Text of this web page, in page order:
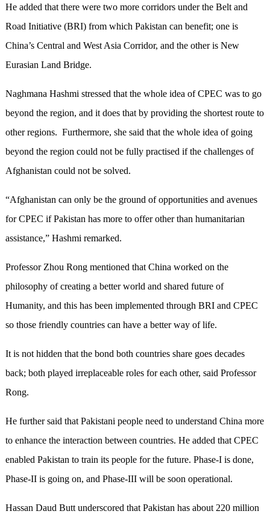
He added that there were two more corridors under the Belt and
Road Initiative (BRI) from which Pakistan can benefit; one is
China’s Central and West Asia Corridor, and the other is New
Eurasian Land Bridge.
Naghmana Hashmi stressed that the whole idea of CPEC was to go
beyond the region, and it does that by providing the shortest route to
other regions. Furthermore, she said that the whole idea of going
beyond the region could not be fully practised if the challenges of
Afghanistan could not be solved.
“Afghanistan can only be the ground of opportunities and avenues
for CPEC if Pakistan has more to offer other than humanitarian
assistance,” Hashmi remarked.
Professor Zhou Rong mentioned that China worked on the
philosophy of creating a better world and shared future of
Humanity, and this has been implemented through BRI and CPEC
so those friendly countries can have a better way of life.
It is not hidden that the bond both countries share goes decades
back; both played irreplaceable roles for each other, said Professor
Rong.
He further said that Pakistani people need to understand China more
to enhance the interaction between countries. He added that CPEC
enabled Pakistan to train its people for the future. Phase-I is done,
Phase-II is going on, and Phase-III will be soon operational.
Hassan Daud Butt underscored that Pakistan has about 220 million